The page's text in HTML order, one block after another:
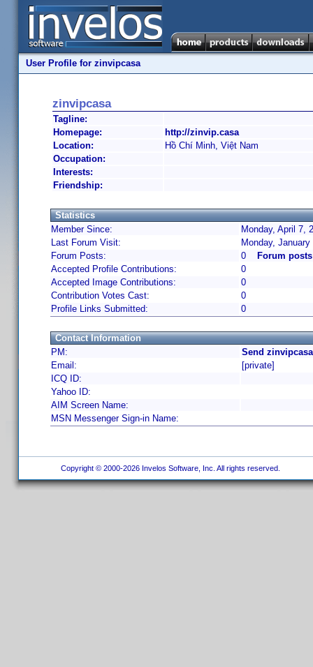
User Profile for zinvipcasa
zinvipcasa
Tagline:
Homepage:
http://zinvip.casa
Location:
Hồ Chí Minh, Việt Nam
Occupation:
Interests:
Friendship:
Statistics
Member Since:
Monday, April 7,
Last Forum Visit:
Monday,
Forum Posts:
0
Forum
Accepted Profile Contributions:
0
Accepted Image Contributions:
0
Contribution Votes Cast:
0
Profile Links Submitted:
0
Contact Information
PM:
Send
Email:
[private]
ICQ ID:
Yahoo ID:
AIM Screen Name:
MSN Messenger Sign-in Name:
Copyright © 2000-2026 Invelos Software, Inc. All rights reserved.